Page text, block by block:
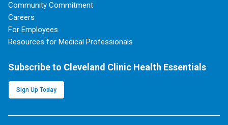
Community Commitment
Careers
For Employees
Resources for Medical Professionals
Subscribe to Cleveland Clinic Health Essentials
Sign Up Today